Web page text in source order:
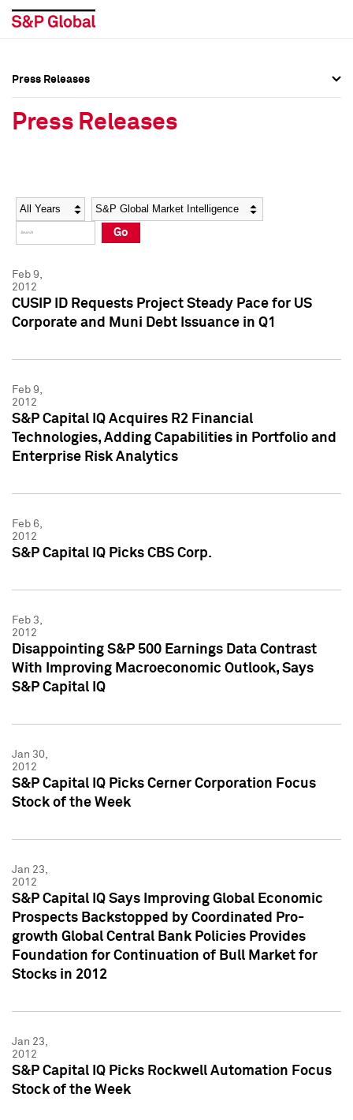
Social Media Directory
Press Kit
Social Media Directory
Press Kit
Press Releases
Press Releases
Year Category
Go
Feb 9,
2012
CUSIP ID Requests Project Steady Pace for US
Corporate and Muni Debt Issuance in Q1
Feb 9,
2012
S&P Capital IQ Acquires R2 Financial
Technologies, Adding Capabilities in Portfolio and
Enterprise Risk Analytics
Feb 6,
2012
S&P Capital IQ Picks CBS Corp.
Feb 3,
2012
Disappointing S&P 500 Earnings Data Contrast
With Improving Macroeconomic Outlook, Says
S&P Capital IQ
Jan 30,
2012
S&P Capital IQ Picks Cerner Corporation Focus
Stock of the Week
Jan 23,
2012
S&P Capital IQ Says Improving Global Economic
Prospects Backstopped by Coordinated Pro-
growth Global Central Bank Policies Provides
Foundation for Continuation of Bull Market for
Stocks in 2012
Jan 23,
2012
S&P Capital IQ Picks Rockwell Automation Focus
Stock of the Week